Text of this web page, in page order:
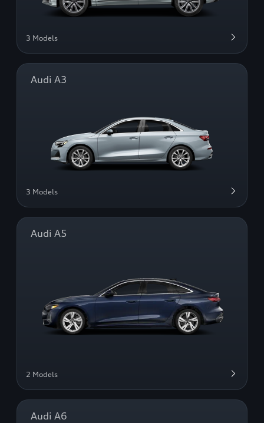
3 Models
Audi A3
3 Models
Audi A5
2 Models
Audi A6